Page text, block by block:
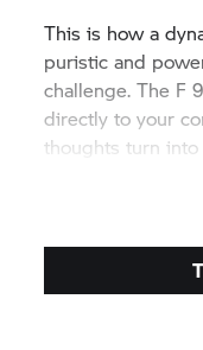
This is how a
puristic and
challenge. The F
directly to your
thoughts turn